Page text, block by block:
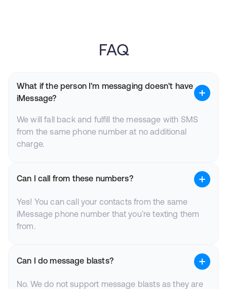
FAQ
What if the person I'm messaging doesn't have
iMessage?
We will fall back and fulfill the message with SMS
from the same phone number at no additional
charge.
Can I call from these numbers?
Yes! You can call your contacts from the same
iMessage phone number that you're texting them
from.
Can I do message blasts?
No. We do not support message blasts as they are